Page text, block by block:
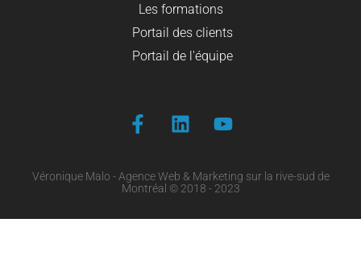
Les formations
Portail des clients
Portail de l'équipe
Véronique Malo - Agence Web & Marketing sur la rive-sud de
Montréal © 2018 - 2023